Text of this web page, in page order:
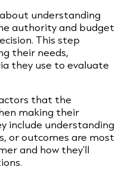
understanding
authority and budget
This step
their needs,
they use to evaluate
that the
making their
include understanding
or outcomes are most
and how they’ll